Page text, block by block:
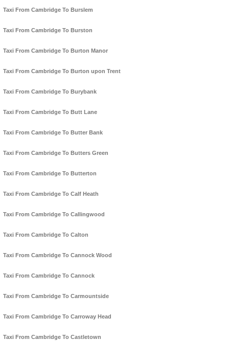
Taxi From Cambridge To Burslem
Taxi From Cambridge To Burston
Taxi From Cambridge To Burton Manor
Taxi From Cambridge To Burton upon Trent
Taxi From Cambridge To Burybank
Taxi From Cambridge To Butt Lane
Taxi From Cambridge To Butter Bank
Taxi From Cambridge To Butters Green
Taxi From Cambridge To Butterton
Taxi From Cambridge To Calf Heath
Taxi From Cambridge To Callingwood
Taxi From Cambridge To Calton
Taxi From Cambridge To Cannock Wood
Taxi From Cambridge To Cannock
Taxi From Cambridge To Carmountside
Taxi From Cambridge To Carroway Head
Taxi From Cambridge To Castletown